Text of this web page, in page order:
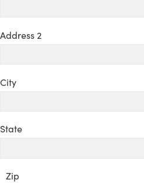
Address 2
City
State
Zip